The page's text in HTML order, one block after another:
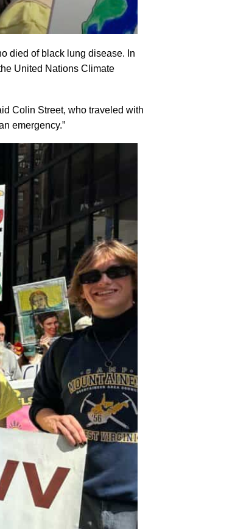
died of black lung disease. In
United Nations Climate
Colin Street, who traveled with
emergency.”